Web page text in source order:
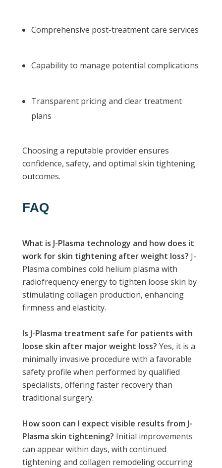
Comprehensive post-treatment care services
Capability to manage potential complications
Transparent pricing and clear treatment
plans
Choosing a reputable provider ensures
confidence, safety, and optimal skin tightening
outcomes.
FAQ
What is J-Plasma technology and how does it
work for skin tightening after weight loss? J-
Plasma combines cold helium plasma with
radiofrequency energy to tighten loose skin by
stimulating collagen production, enhancing
firmness and elasticity.
Is J-Plasma treatment safe for patients with
loose skin after major weight loss? Yes, it is a
minimally invasive procedure with a favorable
safety profile when performed by qualified
specialists, offering faster recovery than
traditional surgery.
How soon can I expect visible results from J-
Plasma skin tightening? Initial improvements
can appear within days, with continued
tightening and collagen remodeling occurring